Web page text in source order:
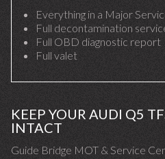
Everything in a Major
Full decontamination
Full OBD diagnostic report
Full valet
KEEP YOUR AUDI Q5
INTACT
Guide Bridge MOT & Service